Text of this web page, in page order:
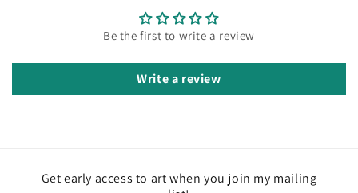
Be the first to write a review
Write a review
Get early access to art when you join my mailing